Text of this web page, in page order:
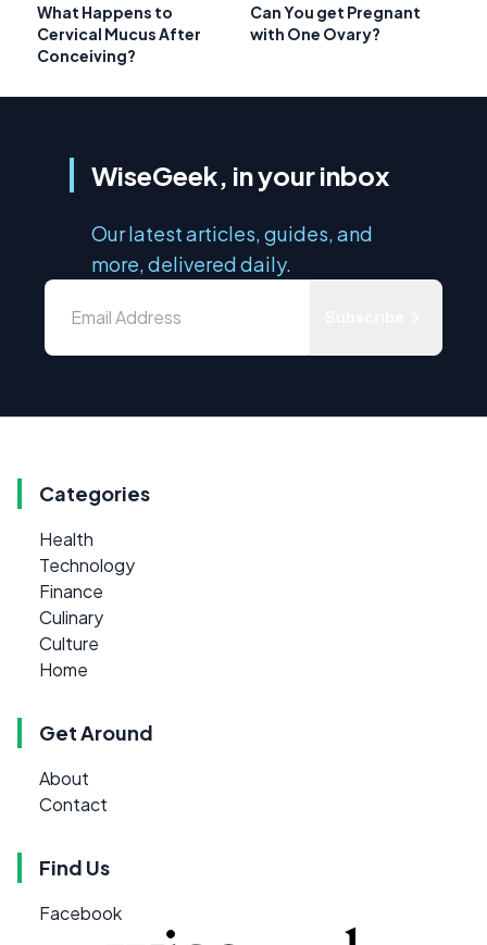
What Happens to
Cervical Mucus After
Conceiving?
Can You get Pregnant
with One Ovary?
WiseGeek, in your inbox
Our latest articles, guides, and
more, delivered daily.
Categories
Health
Technology
Finance
Culinary
Culture
Home
Get Around
About
Contact
Find Us
Facebook